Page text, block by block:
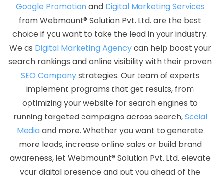
Lucknow
Best Recruitment Portal Development Services In
Ahmedabad
Design Firm In Ghaziabad
Business Promotion On
Google Archives In Gurgaon
Web Design Software In Ghaziabad
Top 10 B2B Portal Development Service In Gurgaon
Corporate
Website Design Services In Coimbatore
Top 10 Custom Web
Development Service In Jamnagar
Website Design Price In
Mumbai
Best Seo Companies 2019 In Coimbatore
Affordable
Web Designing Agency In Lucknow
Top 10 Drupal Web
Development Service In Varanasi
Internet Marketing Companies
In Faridabad
Google Website Promotion In Gurgaon
Custom
Logo Design Agency In Gurugram
Best Website Development
Services In Mumbai
Top 10 B2C Web Development Service In
Google Promotionand Digital Marketing Services
from Webmount® Solution Pvt. Ltd. are the best
choice if you want to take the lead in your industry.
We as Digital Marketing Agencycan help boost your
search rankings and online visibility with their proven
SEO Companystrategies. Our team of experts
implement programs that get results, from
optimizing your website for search engines to
running targeted campaigns across search,Social
Mediaand more. Whether you want to generate
more leads, increase online sales or build brand
awareness, let Webmount® Solution Pvt. Ltd. elevate
your digital presence and put you ahead of the